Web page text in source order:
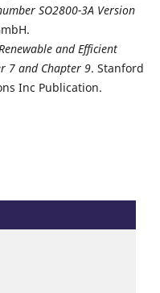
SO2800-3A Version
and Efficient
7 and Chapter 9. Stanford
Inc Publication.